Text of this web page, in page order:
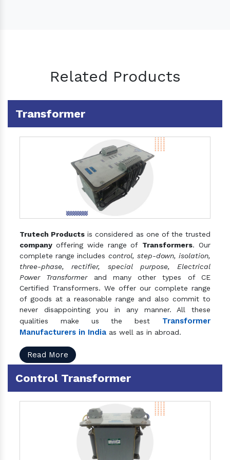
Related Products
Transformer
Trutech Products is considered as one of the trusted
company offering wide range of Transformers. Our
complete range includes control, step-down, isolation,
three-phase, rectifier, special purpose, Electrical
Power Transformerand many other types of CE
Certified Transformers. We offer our complete range
of goods at a reasonable range and also commit to
never disappointing you in any manner. All these
qualities make us the best Transformer
Manufacturers in India as well as in abroad.
Read More
Control Transformer